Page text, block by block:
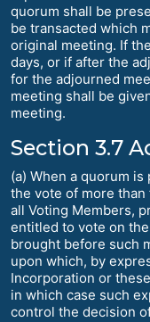
quorum shall be
be transacted which
original meeting. If
days, or if after the
for the adjourned
meeting shall be
meeting.
Section 3.7
(a) When a quorum
the vote of more
all Voting Members,
entitled to vote on
brought before such
upon which, by
Incorporation or
in which case such
control the decision